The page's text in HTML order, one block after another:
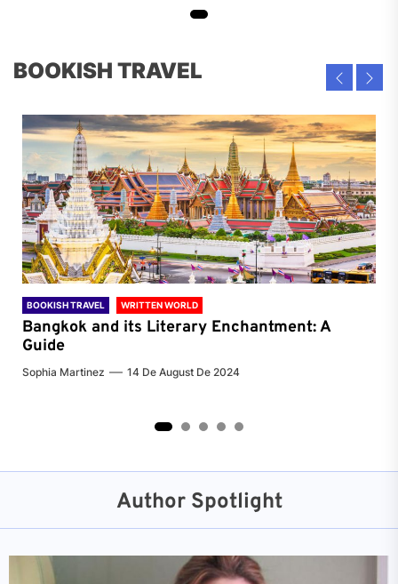
BOOKISH TRAVEL
BOOKISH TRAVEL WRITTEN WORLD
Bangkok and its Literary Enchantment: A
Guide
Sophia Martinez 14 De August De 2024
Author Spotlight